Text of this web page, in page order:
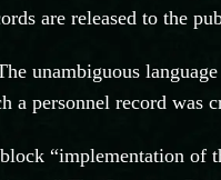
are released to the
unambiguous
a personnel record was
“implementation of